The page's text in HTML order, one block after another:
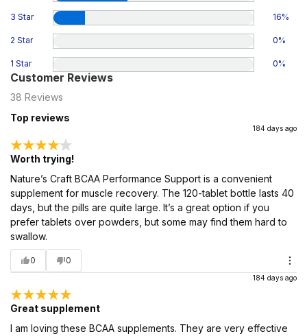
3 Star 16%
2 Star 0%
1 Star 0%
Customer Reviews
38 Reviews
Top reviews
184 days ago
Worth trying!
Nature’s Craft BCAA Performance Support is a convenient
supplement for muscle recovery. The 120-tablet bottle lasts 40
days, but the pills are quite large. It’s a great option if you
prefer tablets over powders, but some may find them hard to
swallow.
0 0
184 days ago
Great supplement
I am loving these BCAA supplements. They are very effective